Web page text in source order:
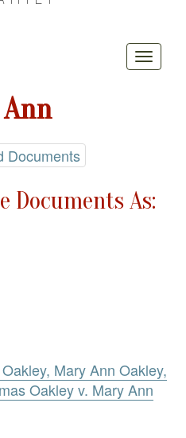
Documents
Documents As:
Mary Ann Oakley,
Oakley v. Mary Ann